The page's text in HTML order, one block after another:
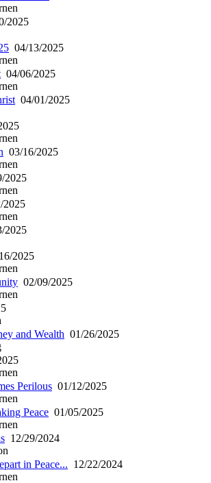
2025
04/13/2025
04/06/2025
04/01/2025
03/16/2025
2025
2025
2025
2025
02/09/2025
and Wealth 01/26/2025
Perilous 01/12/2025
Peace 01/05/2025
12/29/2024
in Peace... 12/22/2024